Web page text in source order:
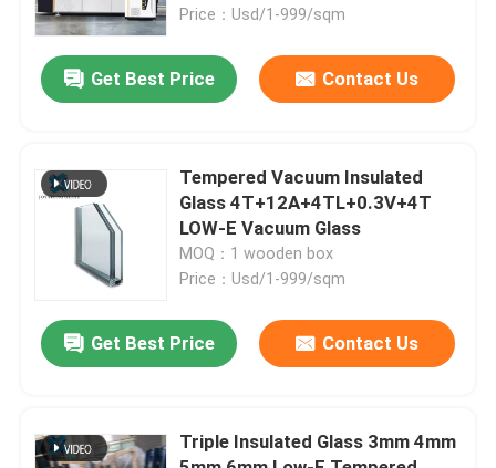
Factory Tour
Quality Control
Contact Us
Blog
Responsibilities
Price：Usd/1-999/sqm
Get Best Price Contact Us
Tempered Vacuum Insulated
Glass 4T+12A+4TL+0.3V+4T
LOW-E Vacuum Glass
MOQ：1 wooden box
Price：Usd/1-999/sqm
Get Best Price Contact Us
Triple Insulated Glass 3mm 4mm